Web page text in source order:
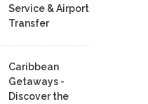
Service & Airport
Transfer
Caribbean
Getaways -
Discover the